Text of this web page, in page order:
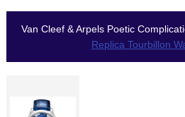
Van Cleef & Arpels Poetic
Replica Tourbillon